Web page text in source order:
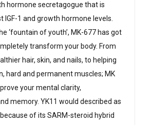
hormone secretagogue that is
IGF-1 and growth hormone levels.
‘fountain of youth’, MK-677 has got
transform your body. From
hair, skin, and nails, to helping
hard and permanent muscles; MK
your mental clarity,
memory. YK11 would described as
because of its SARM-steroid hybrid